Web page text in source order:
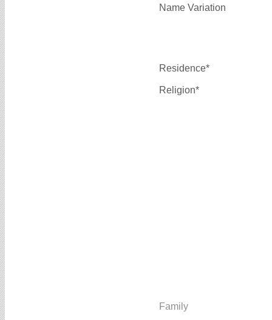
Name Variation
Residence*
Religion*
Family